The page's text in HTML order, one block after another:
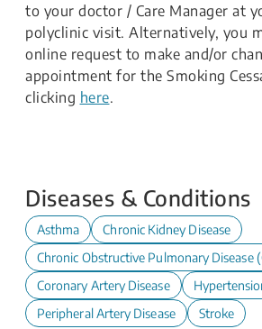
to your doctor / Care Manager at
polyclinic visit. Alternatively, you
online request to make and/or
appointment for the Smoking
clicking here.
Diseases & Conditions
Asthma
Chronic Kidney Disease
Chronic Obstructive Pulmonary Disease
Coronary Artery Disease
Peripheral Artery Disease
Stroke